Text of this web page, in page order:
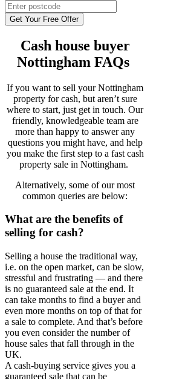
Get Your Free Offer
Cash house buyer
Nottingham FAQs
If you want to sell your Nottingham
property for cash, but aren’t sure
where to start, just get in touch. Our
friendly, knowledgeable team are
more than happy to answer any
questions you might have, and help
you make the first step to a fast cash
property sale in Nottingham.
Alternatively, some of our most
common queries are below:
What are the benefits of
selling for cash?
Selling a house the traditional way,
i.e. on the open market, can be slow,
stressful and frustrating — and there
is no guaranteed sale at the end. It
can take months to find a buyer and
even more months on top of that for
a sale to complete. And that’s before
you even consider the number of
house sales that fall through in the
UK.
A cash-buying service gives you a
guaranteed sale that can be